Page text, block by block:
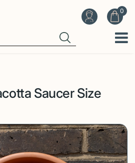
Saucer Size